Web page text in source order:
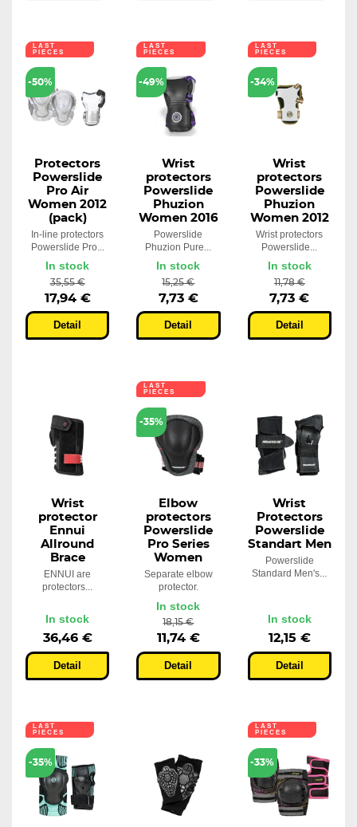
LAST
PIECES
-50%
Protectors
Powerslide
Pro Air
Women 2012
(pack)
In-line protectors
Powerslide Pro...
In stock
35,55 €
17,94 €
Detail
LAST
PIECES
-49%
Wrist
protectors
Powerslide
Phuzion
Women 2016
Powerslide
Phuzion Pure...
In stock
15,25 €
7,73 €
Detail
LAST
PIECES
-34%
Wrist
protectors
Powerslide
Phuzion
Women 2012
Wrist protectors
Powerslide...
In stock
11,78 €
7,73 €
Detail
Wrist
protector
Ennui
Allround
Brace
ENNUI are
protectors...
In stock
36,46 €
Detail
LAST
PIECES
-35%
Elbow
protectors
Powerslide
Pro Series
Women
Separate elbow
protector.
In stock
18,15 €
11,74 €
Detail
Wrist
Protectors
Powerslide
Standart Men
Powerslide
Standard Men's...
In stock
12,15 €
Detail
LAST
PIECES
-35%
LAST
PIECES
-33%